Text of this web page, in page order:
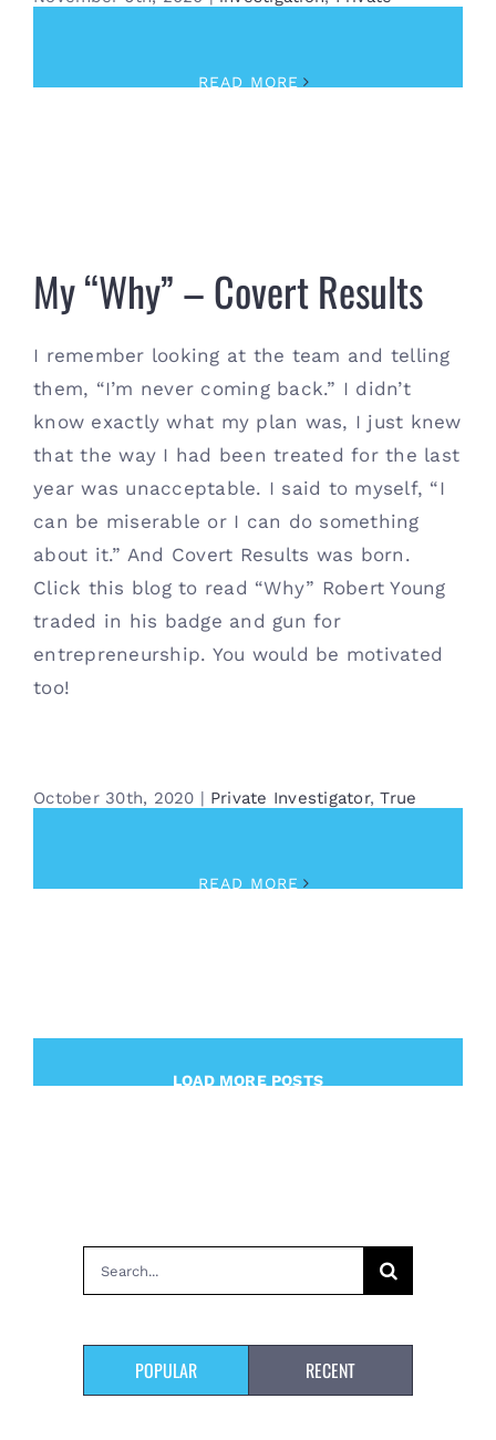
READ MORE
My “Why” – Covert Results
I remember looking at the team and telling
them, “I’m never coming back.” I didn’t
know exactly what my plan was, I just knew
that the way I had been treated for the last
year was unacceptable. I said to myself, “I
can be miserable or I can do something
about it.” And Covert Results was born.
Click this blog to read “Why” Robert Young
traded in his badge and gun for
entrepreneurship. You would be motivated
too!
October 30th, 2020 | Private Investigator,True
READ MORE
LOAD MORE POSTS
Search
for:
POPULAR RECENT